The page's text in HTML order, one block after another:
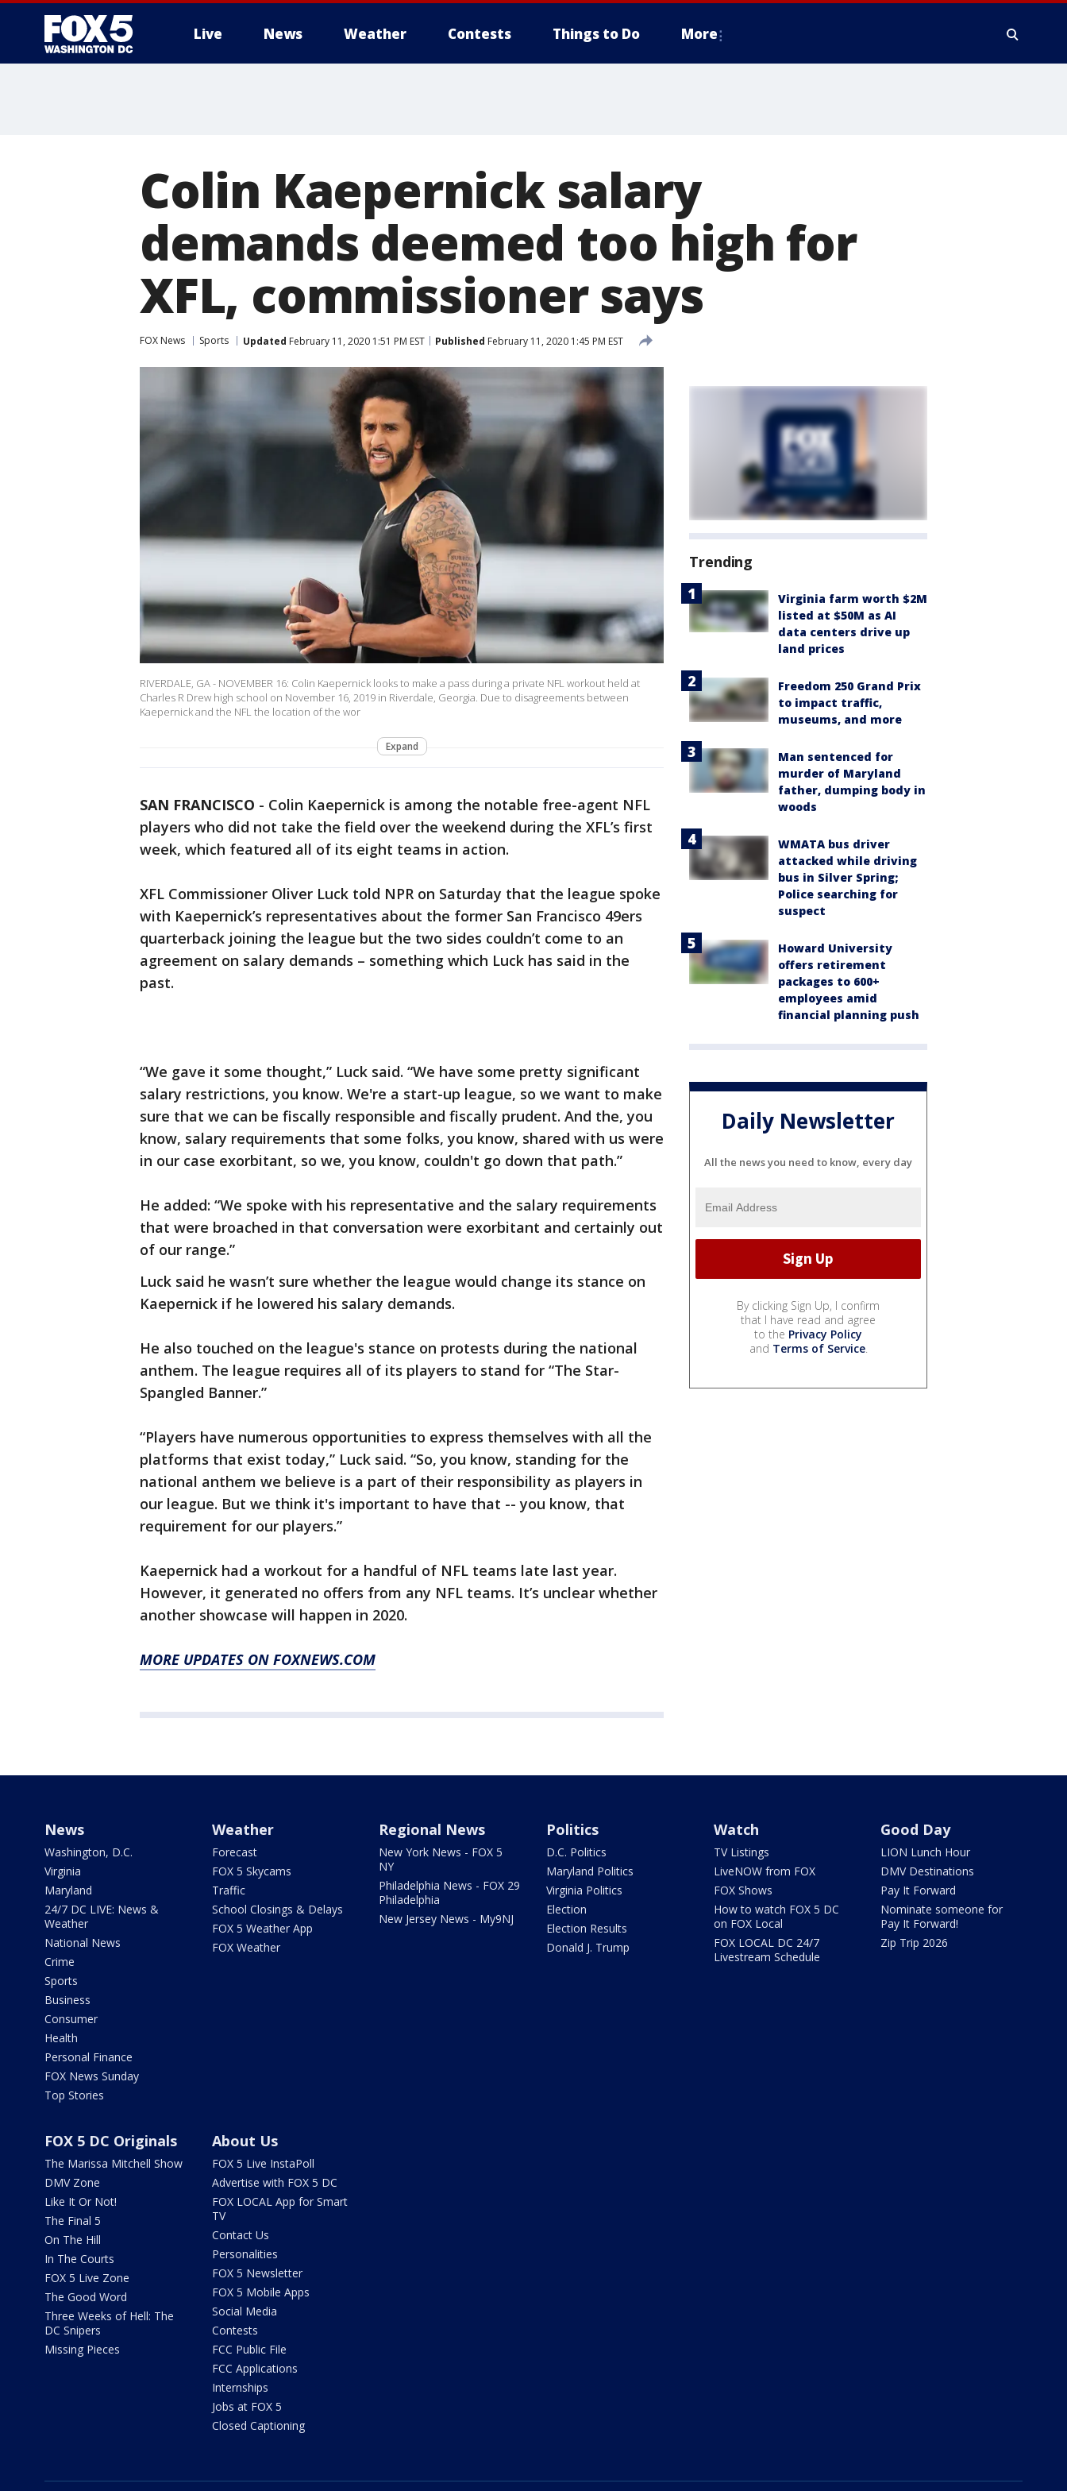
Live News Weather Contests Things to Do More
Colin Kaepernick salary
demands deemed too high for
XFL, commissioner says
FOX News Sports Updated February 11, 2020 1:51 PM EST Published February 11, 2020 1:45 PM EST
RIVERDALE, GA - NOVEMBER 16: Colin Kaepernick looks to make a pass during a private NFL workout held at
Charles R Drew high school on November 16, 2019 in Riverdale, Georgia. Due to disagreements between
Kaepernick and the NFL the location of the wor
Expand
SAN FRANCISCO - Colin Kaepernick is among the notable free-agent NFL
players who did not take the field over the weekend during the XFL’s first
week, which featured all of its eight teams in action.
XFL Commissioner Oliver Luck told NPR on Saturday that the league spoke
with Kaepernick’s representatives about the former San Francisco 49ers
quarterback joining the league but the two sides couldn’t come to an
agreement on salary demands – something which Luck has said in the
past.
“We gave it some thought,” Luck said. “We have some pretty significant
salary restrictions, you know. We're a start-up league, so we want to make
sure that we can be fiscally responsible and fiscally prudent. And the, you
know, salary requirements that some folks, you know, shared with us were
in our case exorbitant, so we, you know, couldn't go down that path.”
He added: “We spoke with his representative and the salary requirements
that were broached in that conversation were exorbitant and certainly out
of our range.”
Luck said he wasn’t sure whether the league would change its stance on
Kaepernick if he lowered his salary demands.
He also touched on the league's stance on protests during the national
anthem. The league requires all of its players to stand for “The Star-
Spangled Banner.”
“Players have numerous opportunities to express themselves with all the
platforms that exist today,” Luck said. “So, you know, standing for the
national anthem we believe is a part of their responsibility as players in
our league. But we think it's important to have that -- you know, that
requirement for our players.”
Kaepernick had a workout for a handful of NFL teams late last year.
However, it generated no offers from any NFL teams. It’s unclear whether
another showcase will happen in 2020.
MORE UPDATES ON FOXNEWS.COM
Trending
Virginia farm worth $2M
listed at $50M as AI
data centers drive up
land prices
Freedom 250 Grand Prix
to impact traffic,
museums, and more
Man sentenced for
murder of Maryland
father, dumping body in
woods
WMATA bus driver
attacked while driving
bus in Silver Spring;
Police searching for
suspect
Howard University
offers retirement
packages to 600+
employees amid
financial planning push
Daily Newsletter
All the news you need to know, every day
By clicking Sign Up, I confirm
that I have read and agree
to the Privacy Policy
and Terms of Service.
News
Washington, D.C.
Virginia
Maryland
24/7 DC LIVE: News &
Weather
National News
Crime
Sports
Business
Consumer
Health
Personal Finance
FOX News Sunday
Top Stories
Weather
Forecast
FOX 5 Skycams
Traffic
School Closings & Delays
FOX 5 Weather App
FOX Weather
Regional News
New York News - FOX 5
NY
Philadelphia News - FOX 29
Philadelphia
New Jersey News - My9NJ
Politics
D.C. Politics
Maryland Politics
Virginia Politics
Election
Election Results
Donald J. Trump
Watch
TV Listings
LiveNOW from FOX
FOX Shows
How to watch FOX 5 DC
on FOX Local
FOX LOCAL DC 24/7
Livestream Schedule
Good Day
LION Lunch Hour
DMV Destinations
Pay It Forward
Nominate someone for
Pay It Forward!
Zip Trip 2026
FOX 5 DC Originals
The Marissa Mitchell Show
DMV Zone
Like It Or Not!
The Final 5
On The Hill
In The Courts
FOX 5 Live Zone
The Good Word
Three Weeks of Hell: The
DC Snipers
Missing Pieces
About Us
FOX 5 Live InstaPoll
Advertise with FOX 5 DC
FOX LOCAL App for Smart
TV
Contact Us
Personalities
FOX 5 Newsletter
FOX 5 Mobile Apps
Social Media
Contests
FCC Public File
FCC Applications
Internships
Jobs at FOX 5
Closed Captioning